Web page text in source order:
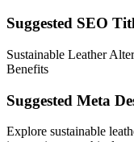
Suggested SEO
Sustainable Leather
Benefits
Suggested Meta
Explore sustainable